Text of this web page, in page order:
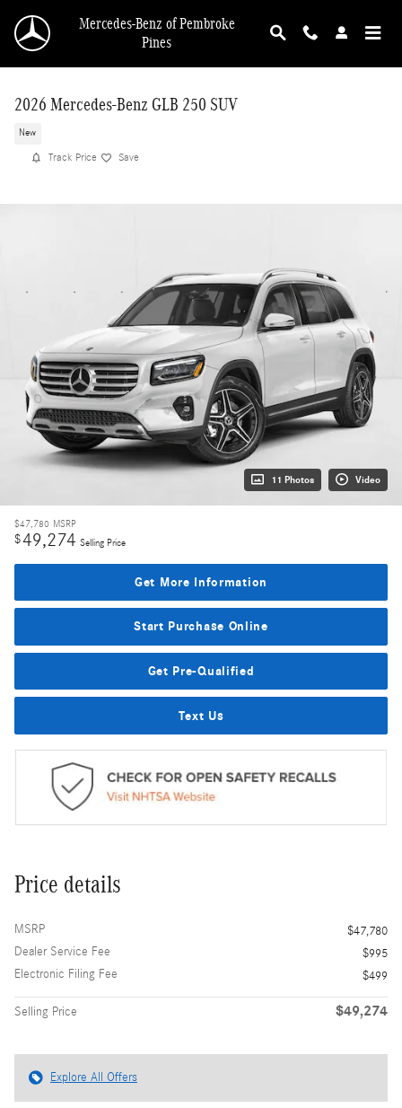
Mercedes-Benz of Pembroke
Pines
2026 Mercedes-Benz GLB 250 SUV
New
Track Price Save
11 Photos Video
$47,780 MSRP
$49,274 Selling Price
Get More Information
Start Purchase Online
Get Pre-Qualified
Text Us
Price details
MSRP
$47,780
Dealer Service Fee
$995
Electronic Filing Fee
$499
Selling Price $49,274
Explore All Offers